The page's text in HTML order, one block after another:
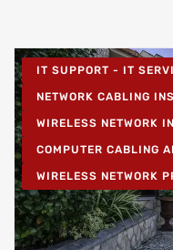
IT SUPPORT - IT
NETWORK CABLING
WIRELESS NETWORK
COMPUTER CABLING
WIRELESS NETWORK